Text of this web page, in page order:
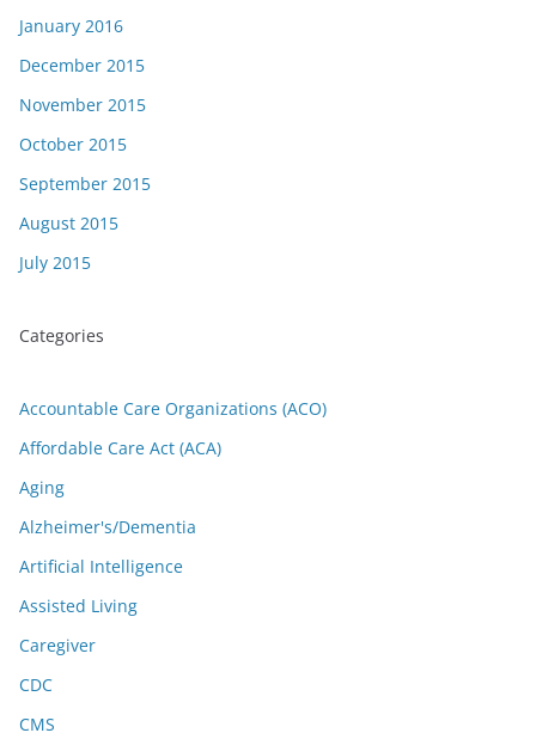
January 2016
December 2015
November 2015
October 2015
September 2015
August 2015
July 2015
Categories
Accountable Care Organizations (ACO)
Affordable Care Act (ACA)
Aging
Alzheimer's/Dementia
Artificial Intelligence
Assisted Living
Caregiver
CDC
CMS